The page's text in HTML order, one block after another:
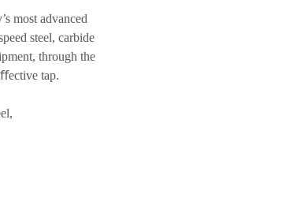
most advanced
steel, carbide
through the
tap.